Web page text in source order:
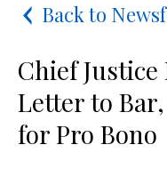
Back to
Chief
Letter to
for Pro Bono